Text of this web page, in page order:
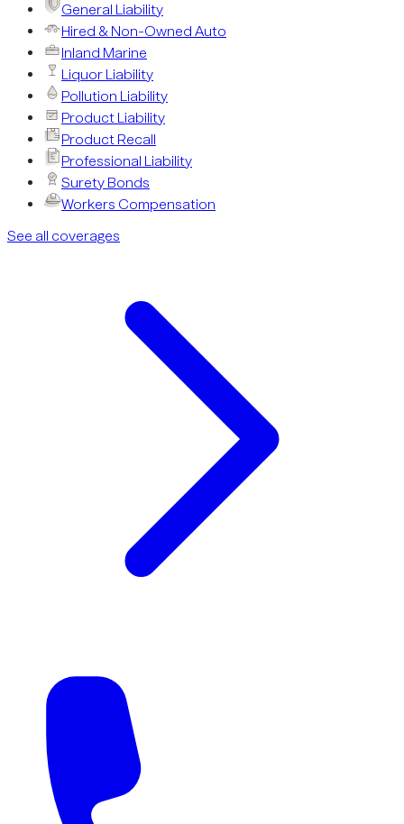
General Liability
Hired & Non-Owned Auto
Inland Marine
Liquor Liability
Pollution Liability
Product Liability
Product Recall
Professional Liability
Surety Bonds
Workers Compensation
See all coverages